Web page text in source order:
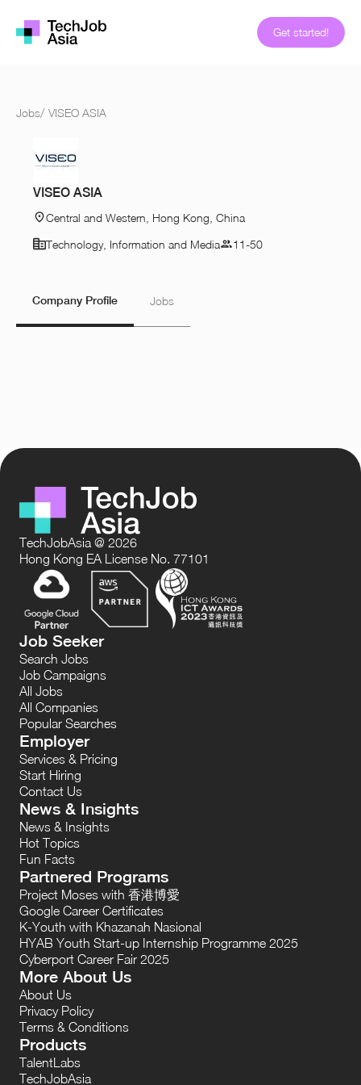
Get started!
Jobs/ VISEO ASIA
VISEO ASIA
Central and Western, Hong Kong, China
Technology, Information and Media
11-50
Company Profile Jobs
TechJobAsia @ 2026
Hong Kong EA License No. 77101
Job Seeker
Search Jobs
Job Campaigns
All Jobs
All Companies
Popular Searches
Employer
Services & Pricing
Start Hiring
Contact Us
News & Insights
News & Insights
Hot Topics
Fun Facts
Partnered Programs
Project Moses with 香港博愛
Google Career Certificates
K-Youth with Khazanah Nasional
HYAB Youth Start-up Internship Programme 2025
Cyberport Career Fair 2025
More About Us
About Us
Privacy Policy
Terms & Conditions
Products
TalentLabs
TechJobAsia